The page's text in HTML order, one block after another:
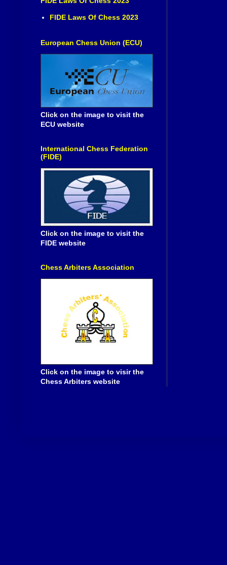
FIDE Laws Of Chess 2023
European Chess Union (ECU)
Click on the image to visit the
ECU website
International Chess Federation
(FIDE)
Click on the image to visit the
FIDE website
Chess Arbiters Association
Click on the image to visir the
Chess Arbiters website